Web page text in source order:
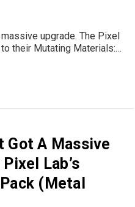
upgrade. The Pixel
their Mutating Materials:
more material
ready wood surfaces all
Got A Massive
Lab’s
(Metal